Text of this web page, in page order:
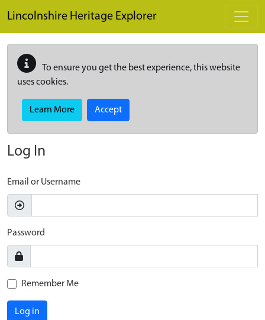
Lincolnshire Heritage Explorer
To ensure you get the best experience, this website
uses cookies.
Learn More Accept
Log In
Email or Username
Password
Remember Me
Log in